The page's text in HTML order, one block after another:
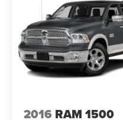
2016 RAM 1500